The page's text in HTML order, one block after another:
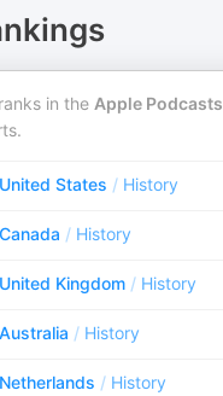
in the Apple Podcasts
United States / History
Canada / History
United Kingdom / History
Australia / History
Netherlands / History